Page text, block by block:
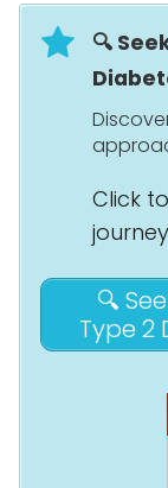
🔍
Click
🔍
Type